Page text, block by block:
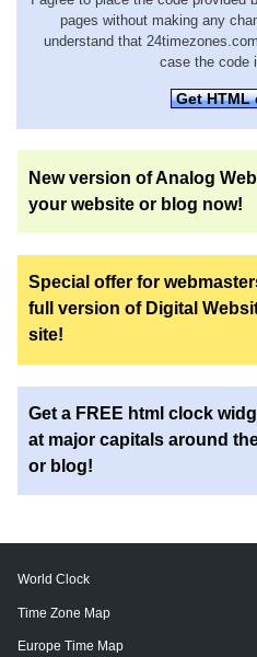
pages without making any
understand that
case the code
Get HTML
New version of Analog
your website or blog now!
Special offer for
full version of Digital
site!
Get a FREE html clock
at major capitals around
or blog!
World Clock
Time Zone Map
Europe Time Map